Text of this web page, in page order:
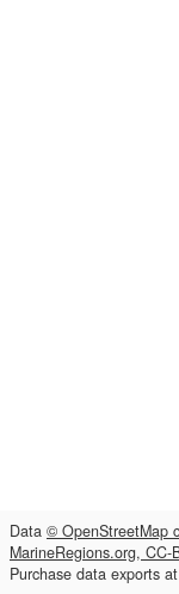
Data © OpenStreetMap
MarineRegions.org, CC-
Purchase data exports at